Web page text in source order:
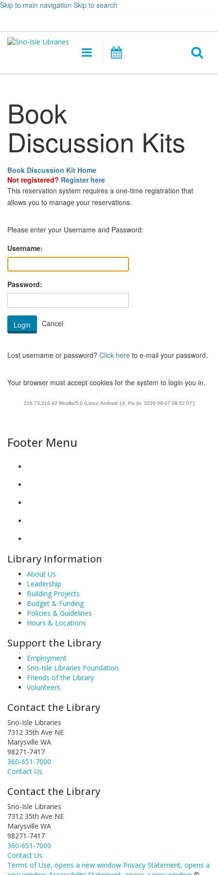
Skip to main navigation Skip to search
&
opens
Main
navigation
Book
Discussion Kits
Book Discussion Kit Home
Not registered? Register here
This reservation system requires a one-time registration that
allows you to manage your reservations.
Please enter your Username and Password:
Username:
Password:
Lost username or password? Click here to e-mail your password.
Your browser must accept cookies for the system to login you in.
216.73.216.82 Mozilla/5.0 (Linux; Android 14; Pix {ts '2026-08-07 08:52:07'}
Footer Menu
Library Information
About Us
Leadership
Building Projects
Budget & Funding
Policies & Guidelines
Hours & Locations
Support the Library
Employment
Sno-Isle Libraries Foundation
Friends of the Library
Volunteers
Contact the Library
Sno-Isle Libraries
7312 35th Ave NE
Marysville WA
98271-7417
360-651-7000
Contact Us
Contact the Library
Sno-Isle Libraries
7312 35th Ave NE
Marysville WA
98271-7417
360-651-7000
Contact Us
Terms of Use, opens a new window Privacy Statement, opens a